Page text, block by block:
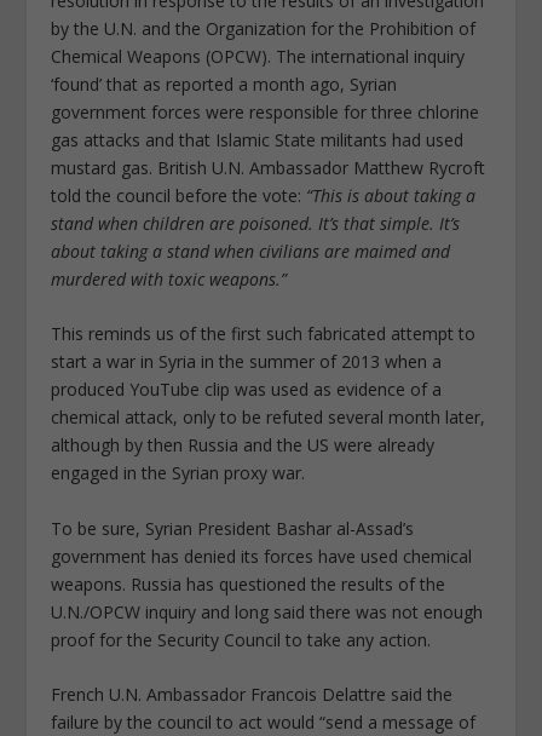
by the U.N. and the Organization for the Prohibition of
Chemical Weapons (OPCW). The international inquiry
‘found’ that as reported a month ago, Syrian
government forces were responsible for three chlorine
gas attacks and that Islamic State militants had used
mustard gas. British U.N. Ambassador Matthew Rycroft
told the council before the vote: “This is about taking a
stand when children are poisoned. It’s that simple. It’s
about taking a stand when civilians are maimed and
murdered with toxic weapons.”
This reminds us of the first such fabricated attempt to
start a war in Syria in the summer of 2013 when a
produced YouTube clip was used as evidence of a
chemical attack, only to be refuted several month later,
although by then Russia and the US were already
engaged in the Syrian proxy war.
To be sure, Syrian President Bashar al-Assad’s
government has denied its forces have used chemical
weapons. Russia has questioned the results of the
U.N./OPCW inquiry and long said there was not enough
proof for the Security Council to take any action.
French U.N. Ambassador Francois Delattre said the
failure by the council to act would “send a message of